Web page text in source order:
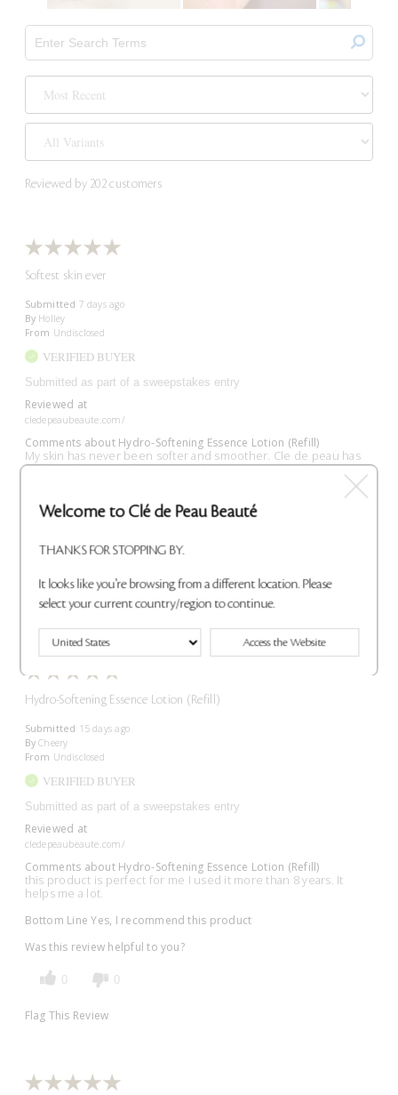
Reviewed by 202 customers
Softest skin ever
Submitted 7 days ago
By Holley
From Undisclosed
VERIFIED BUYER
Submitted as part of a sweepstakes entry
Reviewed at
cledepeaubeaute.com/
Comments about Hydro-Softening Essence Lotion (Refill)
My skin has never been softer and smoother. Cle de peau has
tge best skin care. The textures abs scents are sooo luxurious.
Bottom LineYes, I recommend this product
Flag This Review
Hydro-Softening Essence Lotion (Refill)
Submitted 15 days ago
By Cheery
From Undisclosed
VERIFIED BUYER
Submitted as part of a sweepstakes entry
Reviewed at
cledepeaubeaute.com/
Comments about Hydro-Softening Essence Lotion (Refill)
this product is perfect for me I used it more than 8 years. It
helps me a lot.
Bottom Line Yes, I recommend this product
Was this review helpful to you?
0 0
Flag This Review
Welcome to Clé de Peau Beauté
THANKS FOR STOPPING BY.
It looks like you're browsing from a different location. Please
select your current country/region to continue.
Access the Website